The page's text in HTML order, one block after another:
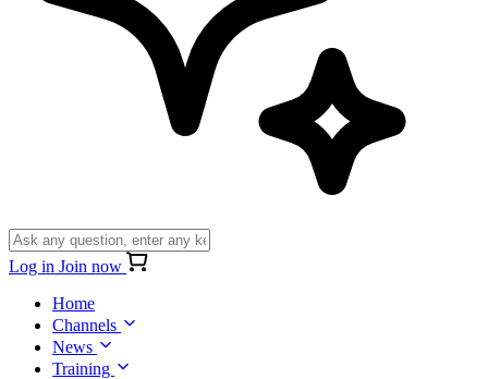
Log in Join now
Home
Channels
News
Training